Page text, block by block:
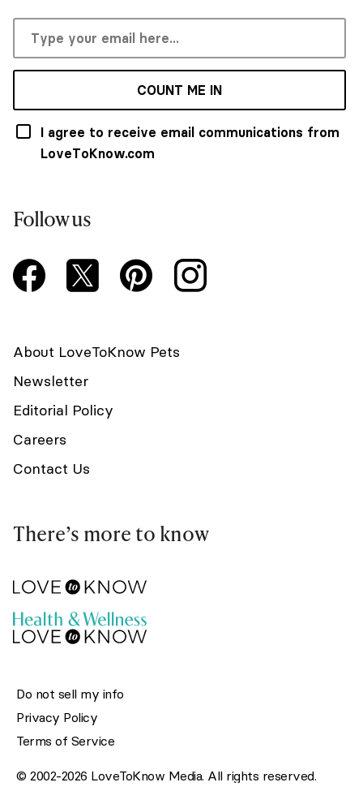
COUNT ME IN
I agree to receive email communications from
LoveToKnow.com
Follow us
About LoveToKnow Pets
Newsletter
Editorial Policy
Careers
Contact Us
There’s more to know
Do not sell my info
Privacy Policy
Terms of Service
© 2002-2026 LoveToKnow Media. All rights reserved.